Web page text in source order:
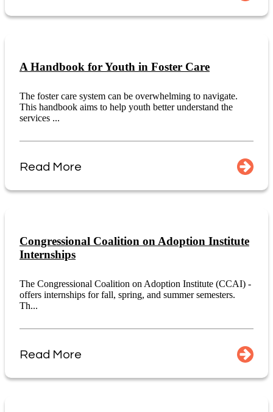
A Handbook for Youth in Foster Care
The foster care system can be overwhelming to navigate.
This handbook aims to help youth better understand the
services ...
Read More
Congressional Coalition on Adoption Institute
Internships
The Congressional Coalition on Adoption Institute (CCAI) -
offers internships for fall, spring, and summer semesters.
Th...
Read More